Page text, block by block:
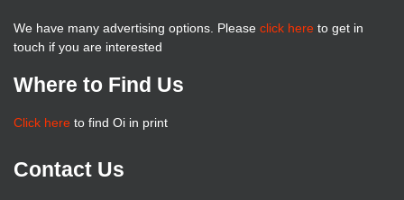
We have many advertising options. Please click here to get in
touch if you are interested
Where to Find Us
Click here to find Oi in print
Contact Us